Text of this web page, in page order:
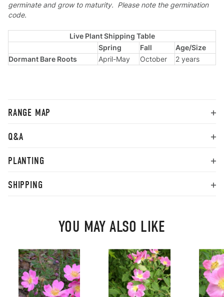
germinate and grow to maturity. Please note the germination
code.
Live Plant Shipping Table
Spring
Fall
Age/Size
Dormant Bare Roots
April-May October 2 years
RANGE MAP
Q&A
PLANTING
SHIPPING
YOU MAY ALSO LIKE